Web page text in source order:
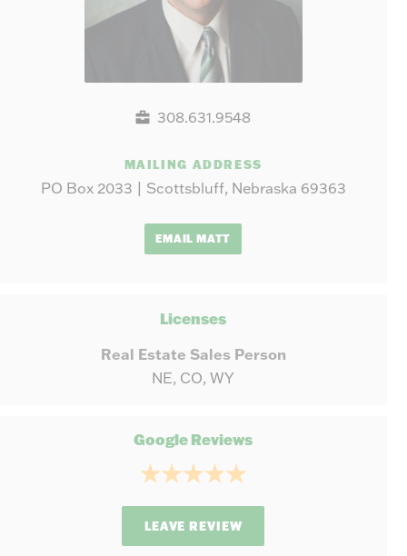
308.631.9548
MAILING ADDRESS
PO Box 2033 | Scottsbluff, Nebraska 69363
EMAIL MATT
Licenses
Real Estate Sales Person
NE, CO, WY
Google Reviews
LEAVE REVIEW